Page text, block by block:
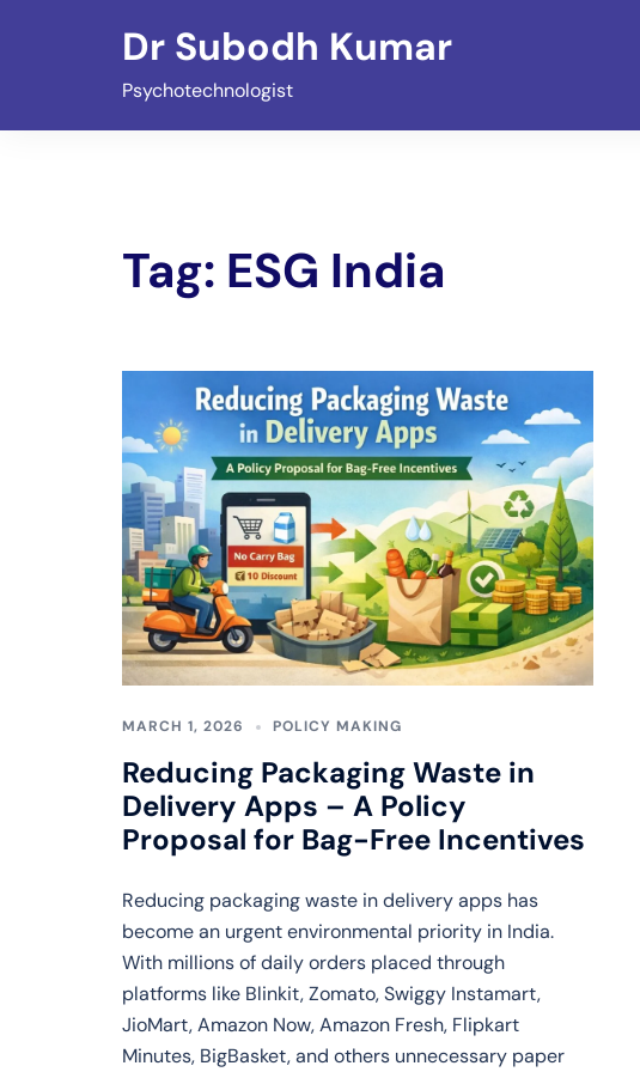
Dr Subodh Kumar
Psychotechnologist
Tag: ESG India
MARCH 1, 2026 POLICY MAKING
Reducing Packaging Waste in
Delivery Apps – A Policy
Proposal for Bag-Free Incentives
Reducing packaging waste in delivery apps has
become an urgent environmental priority in India.
With millions of daily orders placed through
platforms like Blinkit, Zomato, Swiggy Instamart,
JioMart, Amazon Now, Amazon Fresh, Flipkart
Minutes, BigBasket, and others unnecessary paper